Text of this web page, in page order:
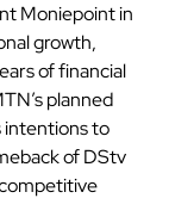
Moniepoint in
growth,
of financial
planned
intentions to
of DStv